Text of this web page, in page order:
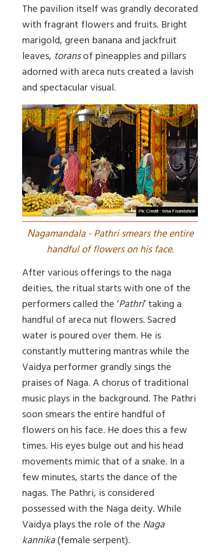
The pavilion itself was grandly decorated
with fragrant flowers and fruits. Bright
marigold, green banana and jackfruit
leaves, toransof pineapples and pillars
adorned with areca nuts created a lavish
and spectacular visual.
Nagamandala - Pathri smears the entire
handful of flowers on his face.
After various offerings to the naga
deities, the ritual starts with one of the
performers called the ‘Pathri’ taking a
handful of areca nut flowers. Sacred
water is poured over them. He is
constantly muttering mantras while the
Vaidya performer grandly sings the
praises of Naga. A chorus of traditional
music plays in the background. The Pathri
soon smears the entire handful of
flowers on his face. He does this a few
times. His eyes bulge out and his head
movements mimic that of a snake. In a
few minutes, starts the dance of the
nagas. The Pathri, is considered
possessed with the Naga deity. While
Vaidya plays the role of theNaga
kannika(female serpent).